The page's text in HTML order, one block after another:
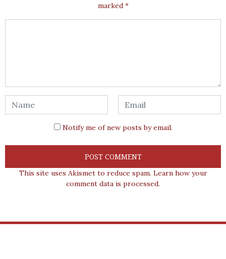
marked *
Notify me of new posts by email.
This site uses Akismet to reduce spam. Learn how your
comment data is processed.